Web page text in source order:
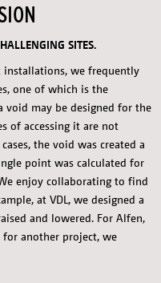
SITES.
we frequently
one of which is the
void may be designed for the
of accessing it are not
the void was created a
point was calculated for
enjoy collaborating to find
at VDL, we designed a
and lowered. For Alfen,
another project, we